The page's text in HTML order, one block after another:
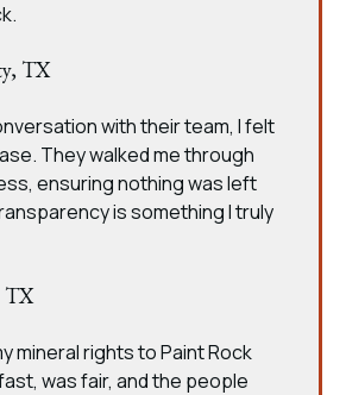
TX
with their team, I felt
They walked me through
ensuring nothing was left
is something I truly
TX
mineral rights to Paint Rock
was fair, and the people